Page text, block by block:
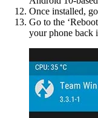
Once installed,
Go to the
your phone back